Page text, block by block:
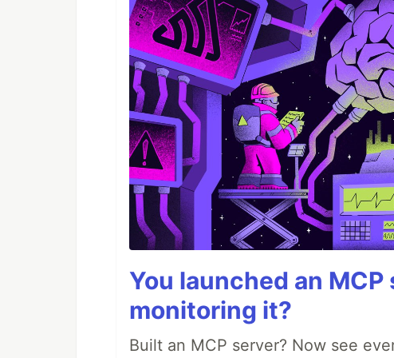
You launched an
monitoring it?
Built an MCP server? Now see